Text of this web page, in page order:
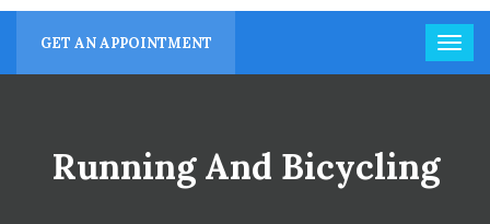
GET AN APPOINTMENT
Running And Bicycling